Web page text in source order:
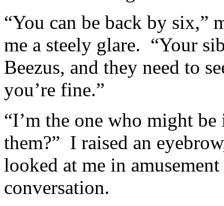
“You can be back by six,”
me a steely glare. “Your
Beezus, and they need to
you’re fine.”
“I’m the one who might be
them?” I raised an
looked at me in
conversation.